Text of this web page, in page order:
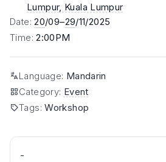
Lumpur, Kuala Lumpur
Date:20/09–29/11/2025
Time:2:00PM
Language: Mandarin
Category: Event
Tags:Workshop
-